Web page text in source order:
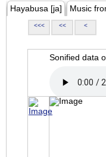
Hayabusa [ja] Music
<<< << <
Sonified data